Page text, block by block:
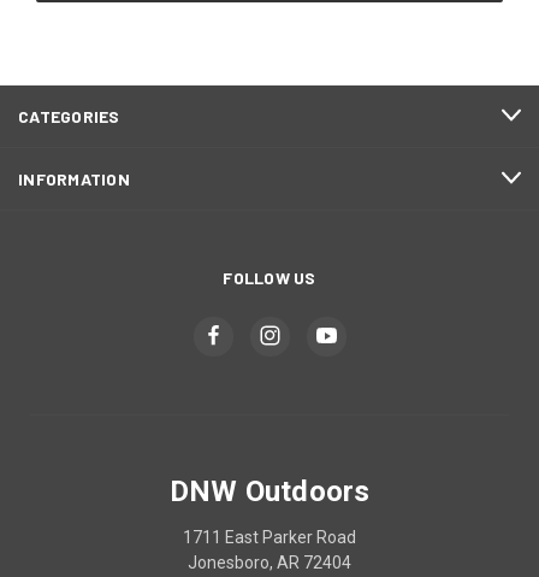
CATEGORIES
INFORMATION
FOLLOW US
DNW Outdoors
1711 East Parker Road
Jonesboro, AR 72404